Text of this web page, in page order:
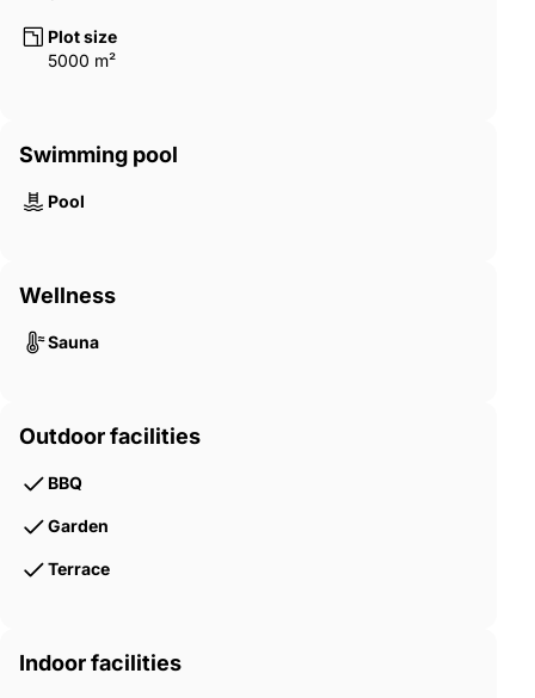
Plot size
5000 m²
Swimming pool
Pool
Wellness
Sauna
Outdoor facilities
BBQ
Garden
Terrace
Indoor facilities